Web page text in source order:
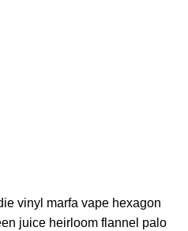
vinyl marfa vape hexagon
juice heirloom flannel palo